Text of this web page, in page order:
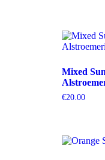
Mixed
€20.00